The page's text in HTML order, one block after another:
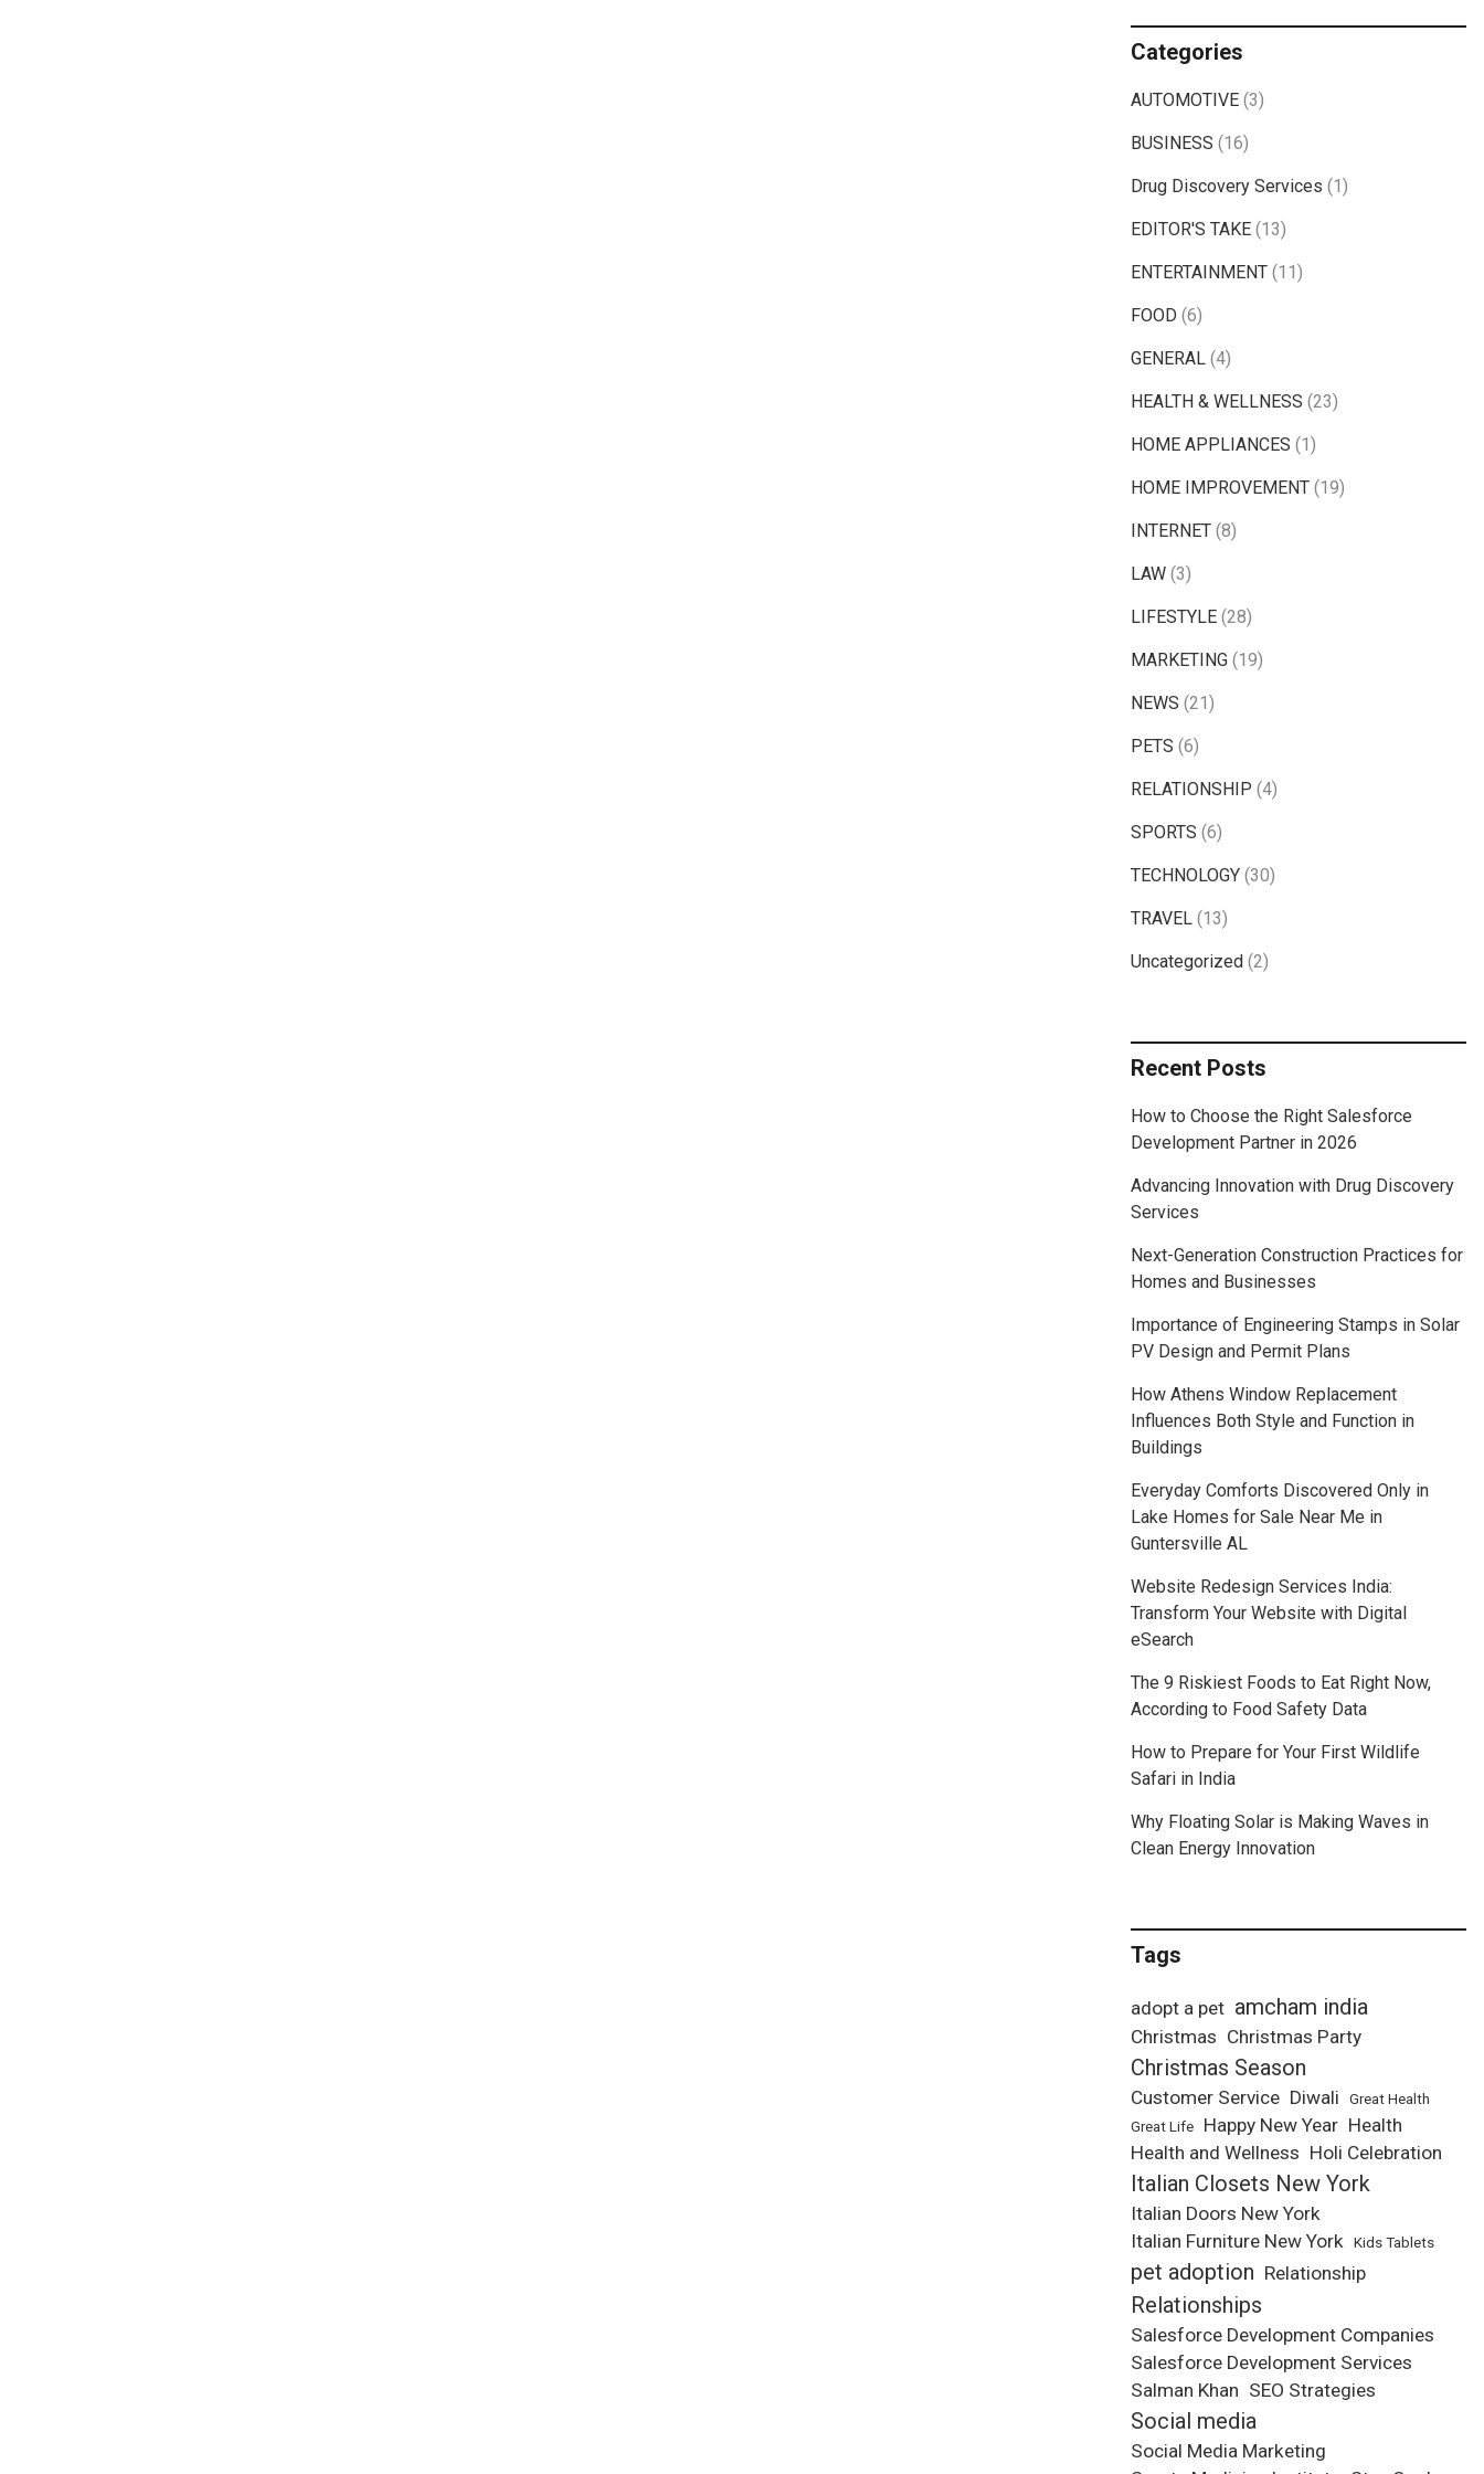
Categories
AUTOMOTIVE (3)
BUSINESS (16)
Drug Discovery Services (1)
EDITOR'S TAKE (13)
ENTERTAINMENT (11)
FOOD (6)
GENERAL (4)
HEALTH & WELLNESS (23)
HOME APPLIANCES (1)
HOME IMPROVEMENT (19)
INTERNET (8)
LAW (3)
LIFESTYLE (28)
MARKETING (19)
NEWS (21)
PETS (6)
RELATIONSHIP (4)
SPORTS (6)
TECHNOLOGY (30)
TRAVEL (13)
Uncategorized (2)
Recent Posts
How to Choose the Right Salesforce
Development Partner in 2026
Advancing Innovation with Drug Discovery
Services
Next-Generation Construction Practices for
Homes and Businesses
Importance of Engineering Stamps in Solar
PV Design and Permit Plans
How Athens Window Replacement
Influences Both Style and Function in
Buildings
Everyday Comforts Discovered Only in
Lake Homes for Sale Near Me in
Guntersville AL
Website Redesign Services India:
Transform Your Website with Digital
eSearch
The 9 Riskiest Foods to Eat Right Now,
According to Food Safety Data
How to Prepare for Your First Wildlife
Safari in India
Why Floating Solar is Making Waves in
Clean Energy Innovation
Tags
adopt a pet amcham india
Christmas Christmas Party
Christmas Season
Customer Service Diwali
Great Health
Great Life
Happy New Year Health
Health and Wellness Holi Celebration
Italian Closets New York
Italian Doors New York
Italian Furniture New York Kids Tablets
pet adoption Relationship
Relationships
Salesforce Development Companies
Salesforce Development Services
Salman Khan SEO Strategies
Social media
Social Media Marketing